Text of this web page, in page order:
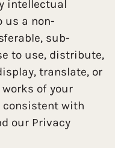
intellectual
us a non-
sub-
to use, distribute,
translate, or
of your
with
our Privacy